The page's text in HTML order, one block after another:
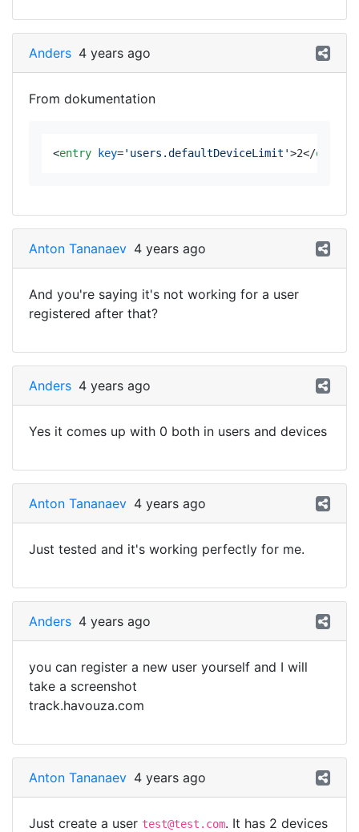
Anders 4 years ago
From dokumentation
<entry key='users.defaultDeviceLimit'>2</entry
Anton Tananaev 4 years ago
And you're saying it's not working for a user
registered after that?
Anders 4 years ago
Yes it comes up with 0 both in users and devices
Anton Tananaev 4 years ago
Just tested and it's working perfectly for me.
Anders 4 years ago
you can register a new user yourself and I will
take a screenshot
track.havouza.com
Anton Tananaev 4 years ago
Just create a user test@test.com. It has 2 devices